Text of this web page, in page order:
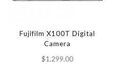
Fujifilm X100T Digital
Camera
$1,299.00